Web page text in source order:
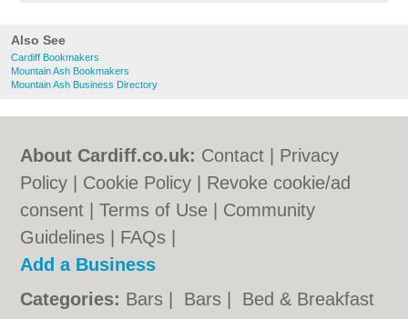
Also See
Cardiff Bookmakers
Mountain Ash Bookmakers
Mountain Ash Business Directory
About Cardiff.co.uk: Contact
Privacy
Policy
Cookie Policy
Revoke cookie/ad
consent |Terms of Use
Community
Guidelines
FAQs
Add a Business
Categories: Bars Bars
Bed & Breakfast